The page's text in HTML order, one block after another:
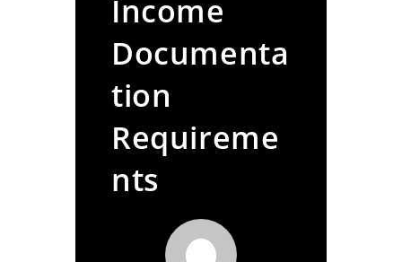
Income
Documenta
tion
Requireme
nts